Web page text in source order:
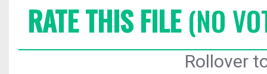
RATE THIS FILE(NO
Rollover